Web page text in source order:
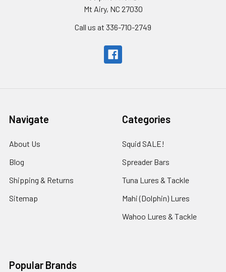
Mt Airy, NC 27030
Call us at 336-710-2749
Navigate
About Us
Blog
Shipping & Returns
Sitemap
Categories
Squid SALE!
Spreader Bars
Tuna Lures & Tackle
Mahi (Dolphin) Lures
Wahoo Lures & Tackle
Popular Brands